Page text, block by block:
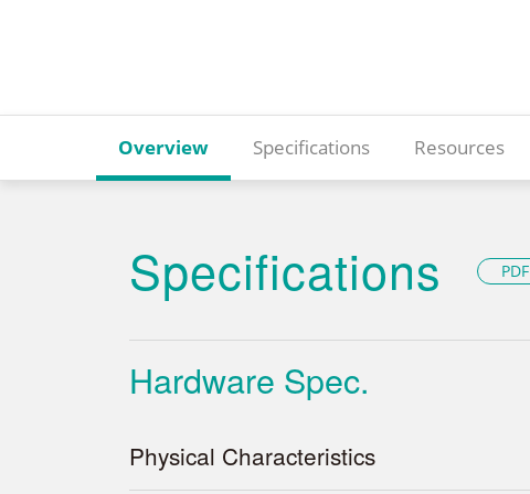
Overview Specifications Resources
Specifications PDF
Hardware Spec.
Physical Characteristics